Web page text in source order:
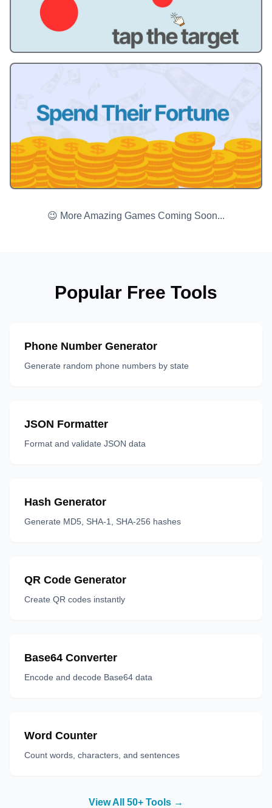
😉 More Amazing Games Coming Soon...
Popular Free Tools
Phone Number Generator
Generate random phone numbers by state
JSON Formatter
Format and validate JSON data
Hash Generator
Generate MD5, SHA-1, SHA-256 hashes
QR Code Generator
Create QR codes instantly
Base64 Converter
Encode and decode Base64 data
Word Counter
Count words, characters, and sentences
View All 50+ Tools →